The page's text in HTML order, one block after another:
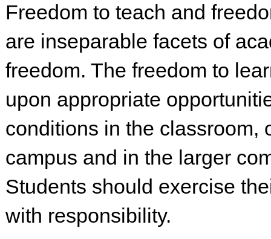
Freedom to teach and
are inseparable facets of
freedom. The freedom to
upon appropriate
conditions in the classroom,
campus and in the larger
Students should exercise
with responsibility.